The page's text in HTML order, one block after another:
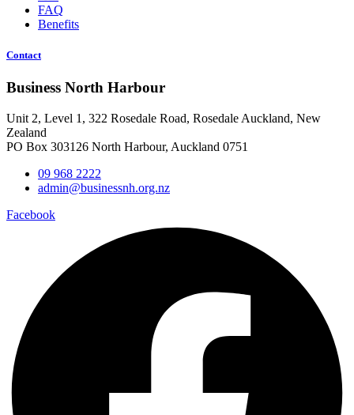
FAQ
Benefits
Contact
Business North Harbour
Unit 2, Level 1, 322 Rosedale Road, Rosedale Auckland, New
Zealand
PO Box 303126 North Harbour, Auckland 0751
09 968 2222
admin@businessnh.org.nz
Facebook